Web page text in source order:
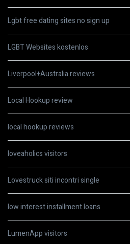
Lgbt free dating sites no sign up
LGBT Websites kostenlos
Liverpool+Australia reviews
Local Hookup review
local hookup reviews
loveaholics visitors
Lovestruck siti incontri single
low interest installment loans
LumenApp visitors